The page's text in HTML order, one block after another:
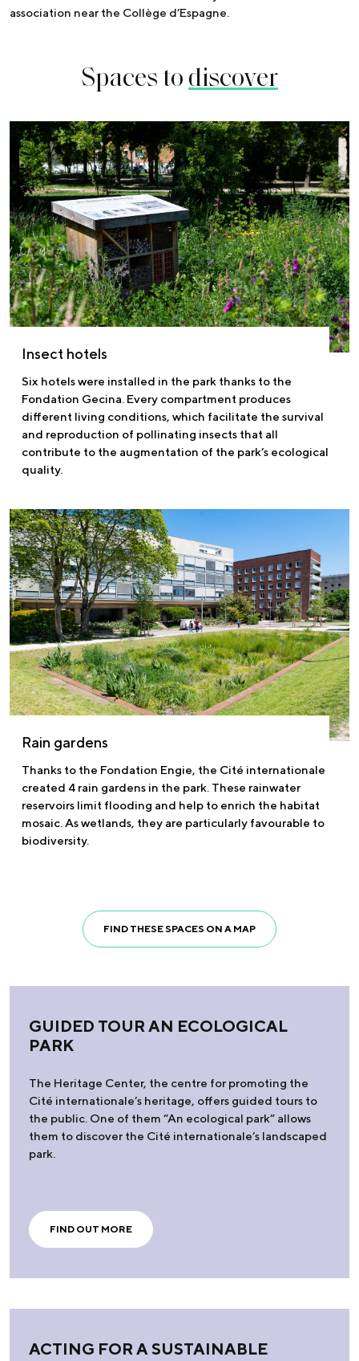
association near the Collège d’Espagne.
Spaces todiscover
Insect hotels
Six hotels were installed in the park thanks to the
Fondation Gecina. Every compartment produces
different living conditions, which facilitate the survival
and reproduction of pollinating insects that all
contribute to the augmentation of the park’s ecological
quality.
Rain gardens
Thanks to the Fondation Engie, the Cité internationale
created 4 rain gardens in the park. These rainwater
reservoirs limit flooding and help to enrich the habitat
mosaic. As wetlands, they are particularly favourable to
biodiversity.
FIND THESE SPACES ON A MAP
GUIDED TOUR AN ECOLOGICAL
PARK
The Heritage Center, the centre for promoting the
Cité internationale’s heritage, offers guided tours to
the public. One of them “An ecological park” allows
them to discover the Cité internationale’s landscaped
park.
FIND OUT MORE
ACTING FOR A SUSTAINABLE